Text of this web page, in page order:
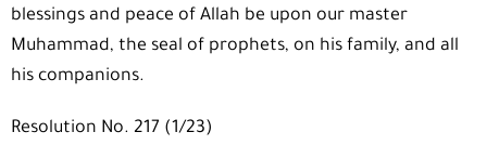
blessings and peace of Allah be upon our master
Muhammad, the seal of prophets, on his family, and all
his companions.
Resolution No. 217 (1/23)